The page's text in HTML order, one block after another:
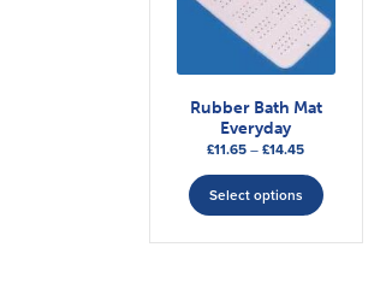
Rubber Bath Mat
Everyday
£11.65 – £14.45Price
£11.65
through
£14.45
Select options
product